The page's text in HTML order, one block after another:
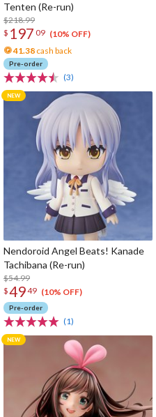
Tenten (Re-run)
$218.99
$ 197 09 (10% OFF)
41.38 cash back
Pre-order
(3)
Nendoroid Angel Beats! Kanade
Tachibana (Re-run)
$54.99
$4949 (10% OFF)
Pre-order
(1)